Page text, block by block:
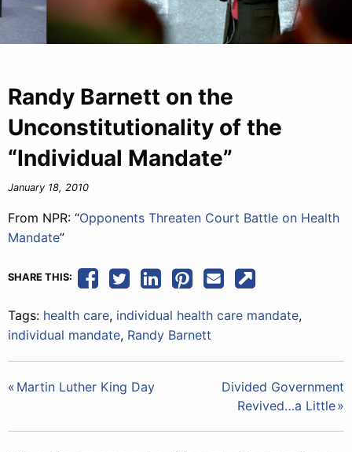
Randy Barnett on the
Unconstitutionality of the
“Individual Mandate”
January 18, 2010
From NPR: “Opponents Threaten Court Battle on Health
Mandate”
SHARE THIS:
Tags: health care, individual health care mandate,
individual mandate, Randy Barnett
Post
Martin Luther King Day
Divided Government
Revived…a Little